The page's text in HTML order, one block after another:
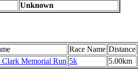
Unknown
Race Name Distance
Clark Memorial Run 5k 5.00km